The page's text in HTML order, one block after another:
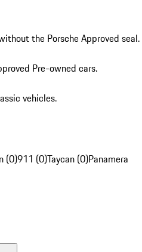
the Porsche Approved seal.
Pre-owned cars.
vehicles.
(0)911 (0)Taycan (0)Panamera